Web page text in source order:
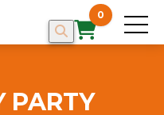
0
PARTY